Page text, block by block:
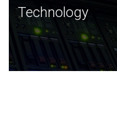
Technology
JCVI was built on a
and this tradition
Technology